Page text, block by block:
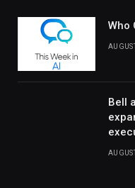
Who
Bell